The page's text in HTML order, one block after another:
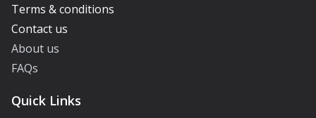
Terms & conditions
Contact us
About us
FAQs
Quick Links